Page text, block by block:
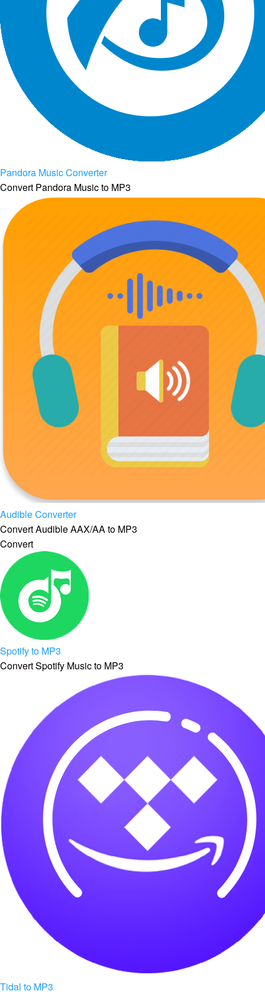
Pandora Music Converter
Convert Pandora Music to MP3
Audible Converter
Convert Audible AAX/AA to MP3
Convert
Spotify to MP3
Convert Spotify Music to MP3
Tidal to MP3